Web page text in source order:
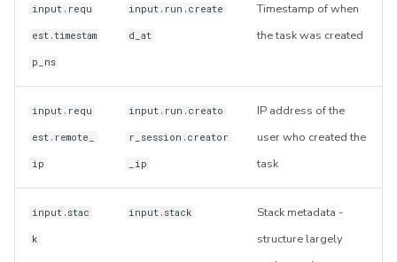
input.requ
est.timestam
p_ns
input.run.create
d_at
Timestamp of when
the task was created
input.requ
est.remote_
ip
input.run.creato
r_session.creator
_ip
IP address of the
user who created the
task
input.stac
k
input.stack
Stack metadata -
structure largely